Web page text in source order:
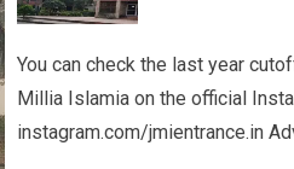
You can check the last year
Millia Islamia on the official
instagram.com/jmientrance.in